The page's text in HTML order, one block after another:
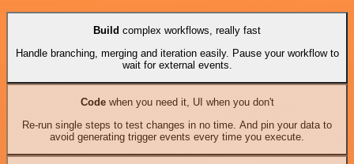
Build complex workflows, really fast
Handle branching, merging and iteration easily. Pause your workflow to
wait for external events.
Codewhen you need it, UI when you don't
Re-run single steps to test changes in no time. And pin your data to
avoid generating trigger events every time you execute.